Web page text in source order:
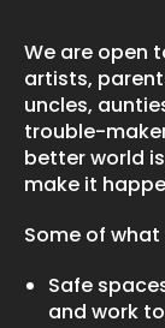
We are open
artists,
uncles,
trouble-
better world
make it
Some of
Safe
and work